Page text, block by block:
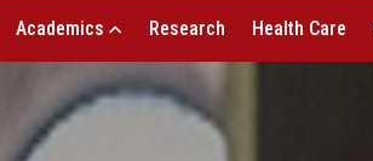
Academics Research Health Care